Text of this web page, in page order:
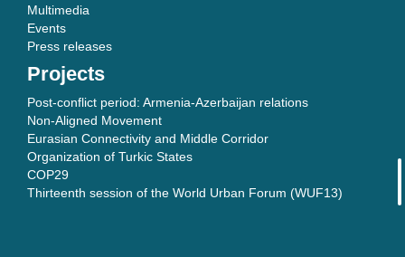
Multimedia
Events
Press releases
Projects
Post-conflict period: Armenia-Azerbaijan relations
Non-Aligned Movement
Eurasian Connectivity and Middle Corridor
Organization of Turkic States
COP29
Thirteenth session of the World Urban Forum (WUF13)